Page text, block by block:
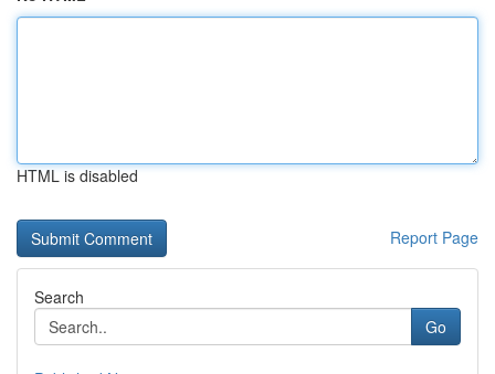
HTML is disabled
Report Page
Search
Go